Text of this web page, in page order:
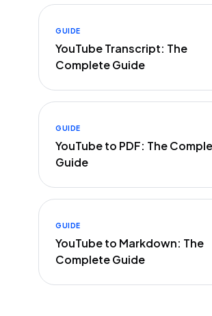
GUIDE
YouTube Transcript: The
Complete Guide
GUIDE
YouTube to PDF: The
Guide
GUIDE
YouTube to Markdown: The
Complete Guide